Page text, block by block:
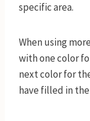
specific area.
When using
with one color
next color for
have filled in